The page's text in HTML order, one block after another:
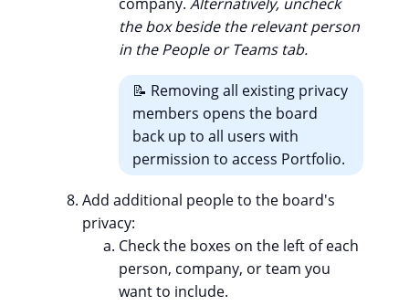
the box beside the relevant person
in the People or Teams tab.
📝 Removing all existing privacy
members opens the board
back up to all users with
permission to access Portfolio.
Add additional people to the board's
privacy:
Check the boxes on the left of each
person, company, or team you
want to include.